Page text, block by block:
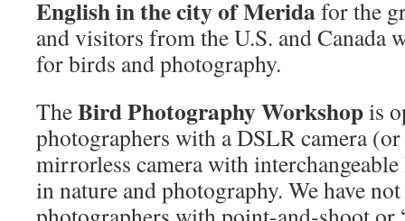
English in the city of Meridafor the
and visitors from the U.S. and Canada
for birds and photography.
TheBird Photography Workshopis
photographers with a DSLR camera (or
mirrorless camera with interchangeable
in nature and photography. We have